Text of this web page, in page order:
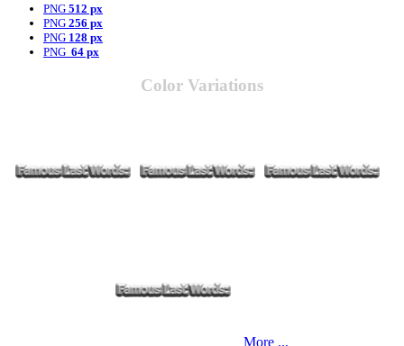
PNG 512 px
PNG 256 px
PNG 128 px
PNG 64 px
Color Variations
More ...